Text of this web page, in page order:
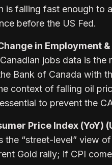
is falling fast enough to
before the US Fed.
in Employment
jobs data is
Bank of Canada with
context of falling oil
to prevent the
Price Index (YoY)
the “street-level” view
Gold rally; if CPI